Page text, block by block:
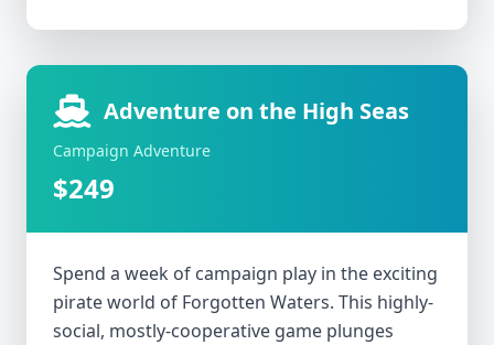
Adventure on the High Seas
Campaign Adventure
$249
Spend a week of campaign play in the exciting
pirate world of Forgotten Waters. This highly-
social, mostly-cooperative game plunges